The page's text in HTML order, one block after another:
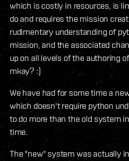
which is costly in resources, is
do and requires the mission
rudimentary understanding of
mission, and the associated
up on all levels of the authoring
mkay? :)
We have had for some time a
which doesn't require python
to do more than the old system
time.
The "new" system was actually